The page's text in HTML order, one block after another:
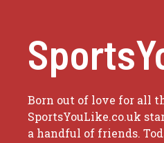
Born out of love for all
SportsYouLike.co.uk
a handful of friends.